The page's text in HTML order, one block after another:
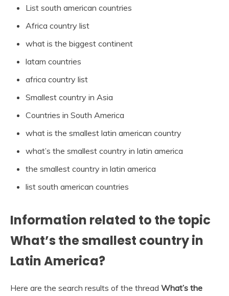
List south american countries
Africa country list
what is the biggest continent
latam countries
africa country list
Smallest country in Asia
Countries in South America
what is the smallest latin american country
what’s the smallest country in latin america
the smallest country in latin america
list south american countries
Information related to the topic
What’s the smallest country in
Latin America?
Here are the search results of the thread What’s the